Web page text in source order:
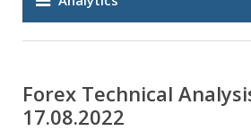
Forex Technical
17.08.2022